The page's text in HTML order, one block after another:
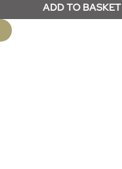
ADD TO BASKET